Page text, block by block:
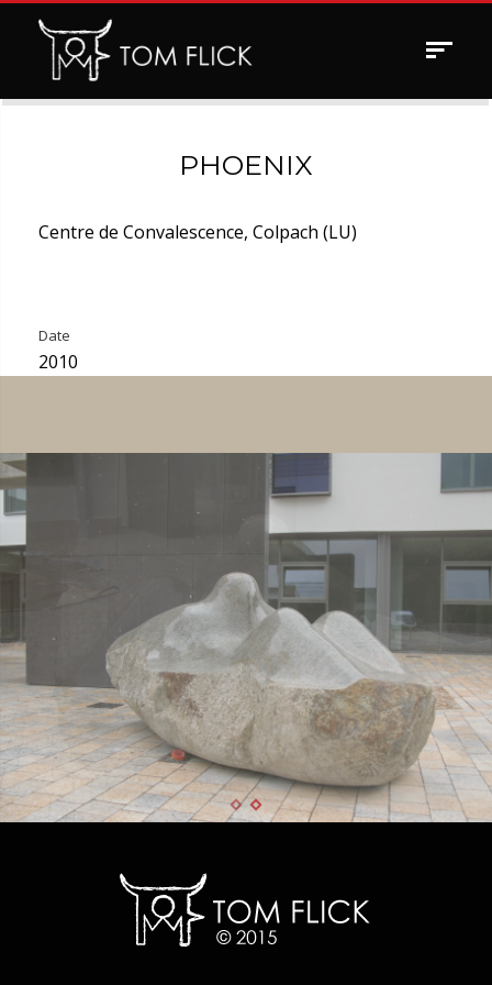
Toggle
PHOENIX
Centre de Convalescence, Colpach (LU)
Date
2010